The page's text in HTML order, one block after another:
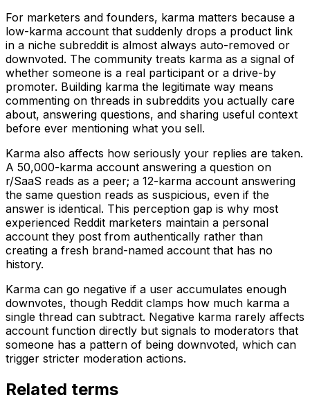
For marketers and founders, karma matters because a
low-karma account that suddenly drops a product link
in a niche subreddit is almost always auto-removed or
downvoted. The community treats karma as a signal of
whether someone is a real participant or a drive-by
promoter. Building karma the legitimate way means
commenting on threads in subreddits you actually care
about, answering questions, and sharing useful context
before ever mentioning what you sell.
Karma also affects how seriously your replies are taken.
A 50,000-karma account answering a question on
r/SaaS reads as a peer; a 12-karma account answering
the same question reads as suspicious, even if the
answer is identical. This perception gap is why most
experienced Reddit marketers maintain a personal
account they post from authentically rather than
creating a fresh brand-named account that has no
history.
Karma can go negative if a user accumulates enough
downvotes, though Reddit clamps how much karma a
single thread can subtract. Negative karma rarely affects
account function directly but signals to moderators that
someone has a pattern of being downvoted, which can
trigger stricter moderation actions.
Related terms